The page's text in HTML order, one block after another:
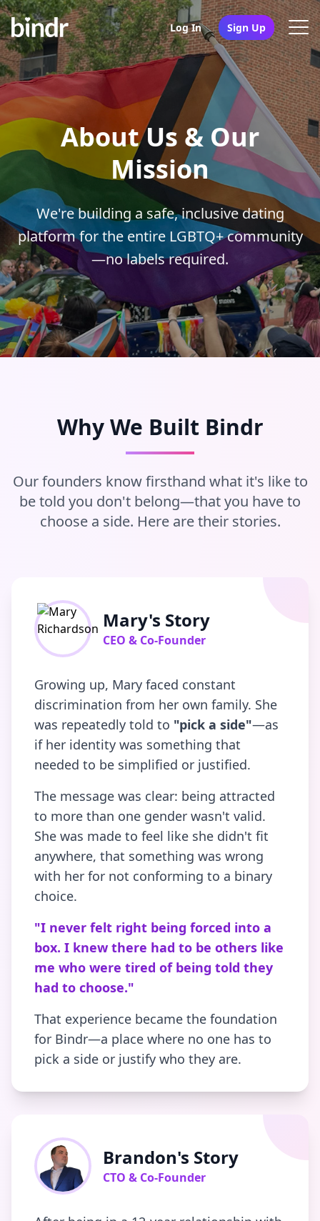
Log In Sign Up
About Us & Our
Mission
We're building a safe, inclusive dating
platform for the entire LGBTQ+ community
—no labels required.
Why We Built Bindr
Our founders know firsthand what it's like to
be told you don't belong—that you have to
choose a side. Here are their stories.
Mary's Story
CEO & Co-Founder
Growing up, Mary faced constant
discrimination from her own family. She
was repeatedly told to "pick a side"—as
if her identity was something that
needed to be simplified or justified.
The message was clear: being attracted
to more than one gender wasn't valid.
She was made to feel like she didn't fit
anywhere, that something was wrong
with her for not conforming to a binary
choice.
"I never felt right being forced into a
box. I knew there had to be others like
me who were tired of being told they
had to choose."
That experience became the foundation
for Bindr—a place where no one has to
pick a side or justify who they are.
Brandon's Story
CTO & Co-Founder